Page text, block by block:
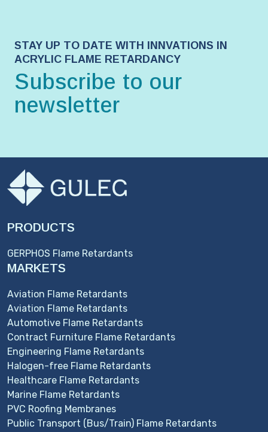
STAY UP TO DATE WITH INNVATIONS IN
ACRYLIC FLAME RETARDANCY
Subscribe to our
newsletter
PRODUCTS
GERPHOS Flame Retardants
MARKETS
Aviation Flame Retardants
Aviation Flame Retardants
Automotive Flame Retardants
Contract Furniture Flame Retardants
Engineering Flame Retardants
Halogen-free Flame Retardants
Healthcare Flame Retardants
Marine Flame Retardants
PVC Roofing Membranes
Public Transport (Bus/Train) Flame Retardants